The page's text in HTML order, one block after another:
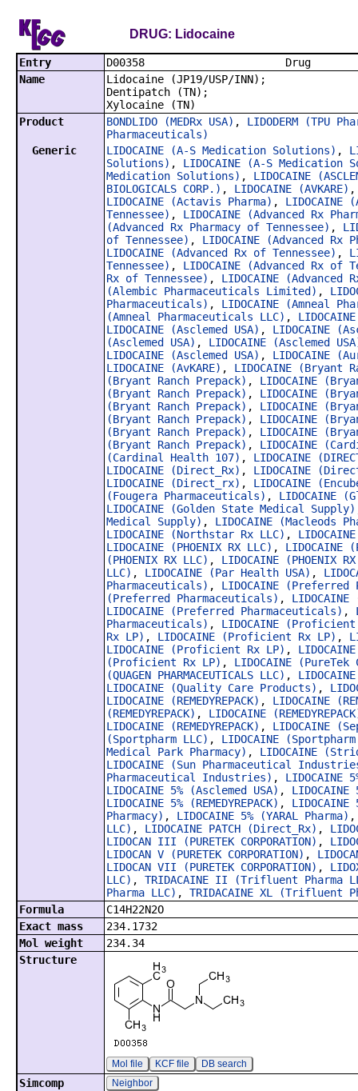
DRUG: Lidocaine
Entry
Name
Lidocaine (JP19/USP/INN);
Dentipatch (TN);
Xylocaine (TN)
Product
BONDLIDO (MEDRx USA) , LIDODERM (TPU
Pharmaceuticals)
Generic
LIDOCAINE (A-S Medication Solutions) ,
Solutions) , LIDOCAINE (A-S Medication
Medication Solutions) , LIDOCAINE
BIOLOGICALS CORP.) , LIDOCAINE (AVKARE)
LIDOCAINE (Actavis Pharma) , LIDOCAINE
Tennessee) , LIDOCAINE (Advanced Rx
(Advanced Rx Pharmacy of Tennessee) ,
of Tennessee) , LIDOCAINE (Advanced Rx
LIDOCAINE (Advanced Rx of Tennessee) ,
Tennessee) , LIDOCAINE (Advanced Rx of
Rx of Tennessee) , LIDOCAINE (Advanced
(Alembic Pharmaceuticals Limited) ,
Pharmaceuticals) , LIDOCAINE (Amneal
(Amneal Pharmaceuticals LLC) ,
LIDOCAINE (Asclemed USA) , LIDOCAINE
(Asclemed USA) , LIDOCAINE (Asclemed
LIDOCAINE (Asclemed USA) , LIDOCAINE
LIDOCAINE (AvKARE) , LIDOCAINE (Bryant
(Bryant Ranch Prepack) , LIDOCAINE
(Bryant Ranch Prepack) , LIDOCAINE
(Bryant Ranch Prepack) , LIDOCAINE
(Bryant Ranch Prepack) , LIDOCAINE
(Bryant Ranch Prepack) , LIDOCAINE
(Bryant Ranch Prepack) , LIDOCAINE
(Cardinal Health 107) , LIDOCAINE
LIDOCAINE (Direct_Rx) , LIDOCAINE
LIDOCAINE (Direct_rx) , LIDOCAINE
(Fougera Pharmaceuticals) , LIDOCAINE
LIDOCAINE (Golden State Medical Supply)
Medical Supply) , LIDOCAINE (Macleods
LIDOCAINE (Northstar Rx LLC) ,
LIDOCAINE (PHOENIX RX LLC) , LIDOCAINE
(PHOENIX RX LLC) , LIDOCAINE (PHOENIX
LLC) , LIDOCAINE (Par Health USA) ,
Pharmaceuticals) , LIDOCAINE
(Preferred Pharmaceuticals) ,
LIDOCAINE (Preferred Pharmaceuticals) ,
Pharmaceuticals) , LIDOCAINE
Rx LP) , LIDOCAINE (Proficient Rx LP) ,
LIDOCAINE (Proficient Rx LP) ,
(Proficient Rx LP) , LIDOCAINE
(QUAGEN PHARMACEUTICALS LLC) ,
LIDOCAINE (Quality Care Products) ,
LIDOCAINE (REMEDYREPACK) , LIDOCAINE
(REMEDYREPACK) , LIDOCAINE
LIDOCAINE (REMEDYREPACK) , LIDOCAINE
(Sportpharm LLC) , LIDOCAINE
Medical Park Pharmacy) , LIDOCAINE
LIDOCAINE (Sun Pharmaceutical
Pharmaceutical Industries) ,
LIDOCAINE 5% (Asclemed USA) ,
LIDOCAINE 5% (REMEDYREPACK) ,
Pharmacy) , LIDOCAINE 5% (YARAL Pharma)
LLC) , LIDOCAINE PATCH (Direct_Rx) ,
LIDOCAN III (PURETEK CORPORATION) ,
LIDOCAN V (PURETEK CORPORATION) ,
LIDOCAN VII (PURETEK CORPORATION) ,
LLC) , TRIDACAINE II (Trifluent Pharma
Pharma LLC) , TRIDACAINE XL (Trifluent
Formula
C14H22N2O
Exact mass
234.1732
Mol weight
234.34
Structure
Mol file KCF file DB search
Simcomp Neighbor